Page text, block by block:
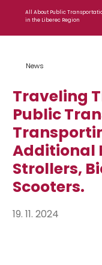
All About Public
in the Liberec Region
News
Traveling
Public
Additional
Strollers,
Scooters.
19. 11. 2024